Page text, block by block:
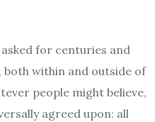
for centuries and
within and outside of
people might believe,
agreed upon: all